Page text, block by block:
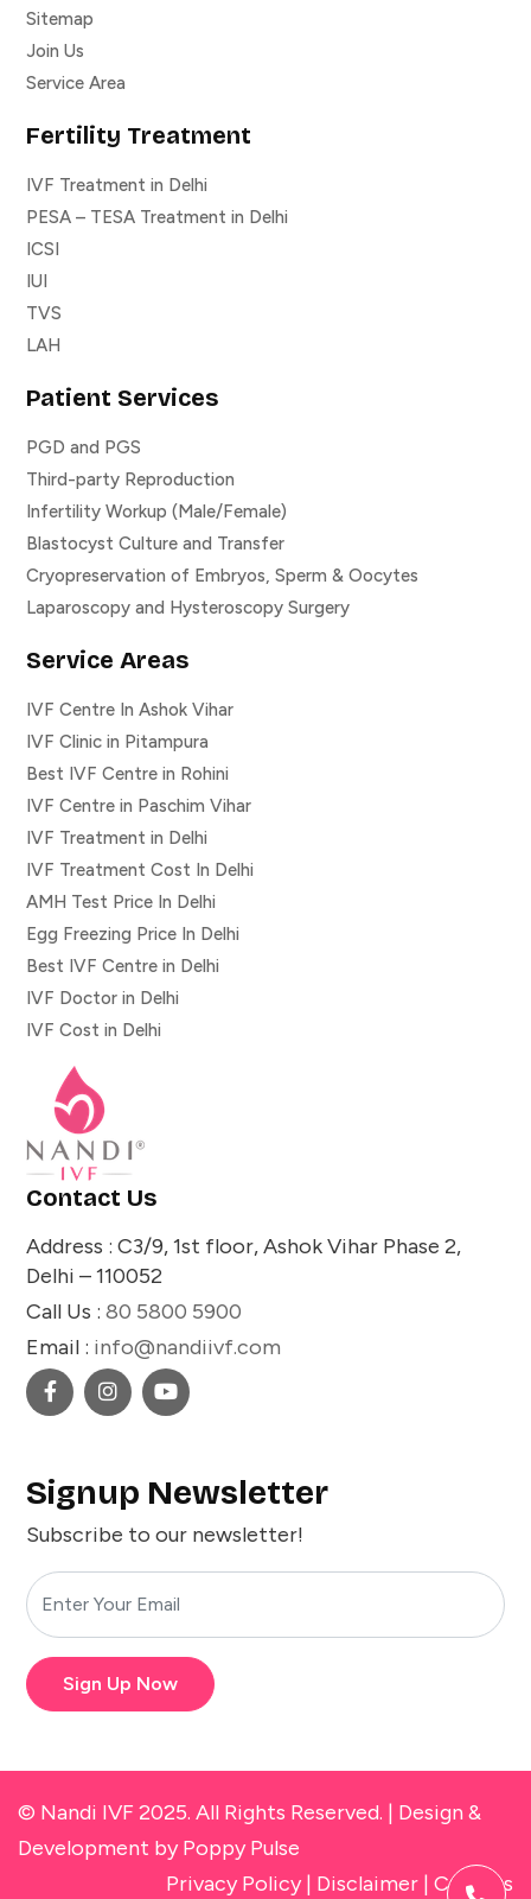
Sitemap
Join Us
Service Area
Fertility Treatment
IVF Treatment in Delhi
PESA – TESA Treatment in Delhi
ICSI
IUI
TVS
LAH
Patient Services
PGD and PGS
Third-party Reproduction
Infertility Workup (Male/Female)
Blastocyst Culture and Transfer
Cryopreservation of Embryos, Sperm & Oocytes
Laparoscopy and Hysteroscopy Surgery
Service Areas
IVF Centre In Ashok Vihar
IVF Clinic in Pitampura
Best IVF Centre in Rohini
IVF Centre in Paschim Vihar
IVF Treatment in Delhi
IVF Treatment Cost In Delhi
AMH Test Price In Delhi
Egg Freezing Price In Delhi
Best IVF Centre in Delhi
IVF Doctor in Delhi
IVF Cost in Delhi
Contact Us
Address : C3/9, 1st floor, Ashok Vihar Phase 2,
Delhi – 110052
Call Us : 80 5800 5900
Email : info@nandiivf.com
Signup Newsletter
Subscribe to our newsletter!
Sign Up Now
© Nandi IVF 2025. All Rights Reserved. | Design &
Development by Poppy Pulse
Privacy Policy| Disclaimer | Cookies